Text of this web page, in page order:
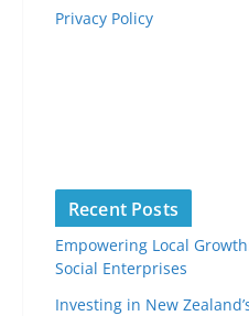
Privacy Policy
Recent Posts
Empowering Local
Social Enterprises
Investing in New